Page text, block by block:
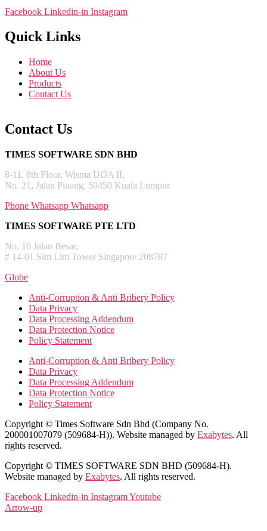
Facebook Linkedin-in Instagram
Quick Links
Home
About Us
Products
Contact Us
Contact Us
TIMES SOFTWARE SDN BHD
8-11, 8th Floor, Wisma UOA II,
No. 21, Jalan Pinang, 50450 Kuala Lumpur
Phone Whatsapp Whatsapp
TIMES SOFTWARE PTE LTD
No. 10 Jalan Besar,
# 14-01 Sim Lim Tower Singapore 208787
Globe
Anti-Corruption & Anti Bribery Policy
Data Privacy
Data Processing Addendum
Data Protection Notice
Policy Statement
Anti-Corruption & Anti Bribery Policy
Data Privacy
Data Processing Addendum
Data Protection Notice
Policy Statement
Copyright © Times Software Sdn Bhd (Company No.
200001007079 (509684-H)). Website managed by Exabytes. All
rights reserved.
Copyright © TIMES SOFTWARE SDN BHD (509684-H).
Website managed by Exabytes. All rights reserved.
Facebook Linkedin-in InstagramYoutube
Arrow-up